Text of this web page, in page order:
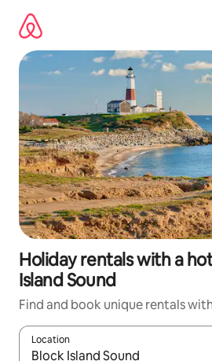
content
Holiday rentals with a
Island Sound
Find and book unique rentals
Location
When results are available,